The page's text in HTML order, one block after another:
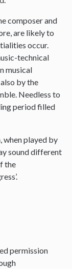
composer and
are likely to
occur.
technical
musical
by the
Needless to
period filled
when played by
sound different
the
permission